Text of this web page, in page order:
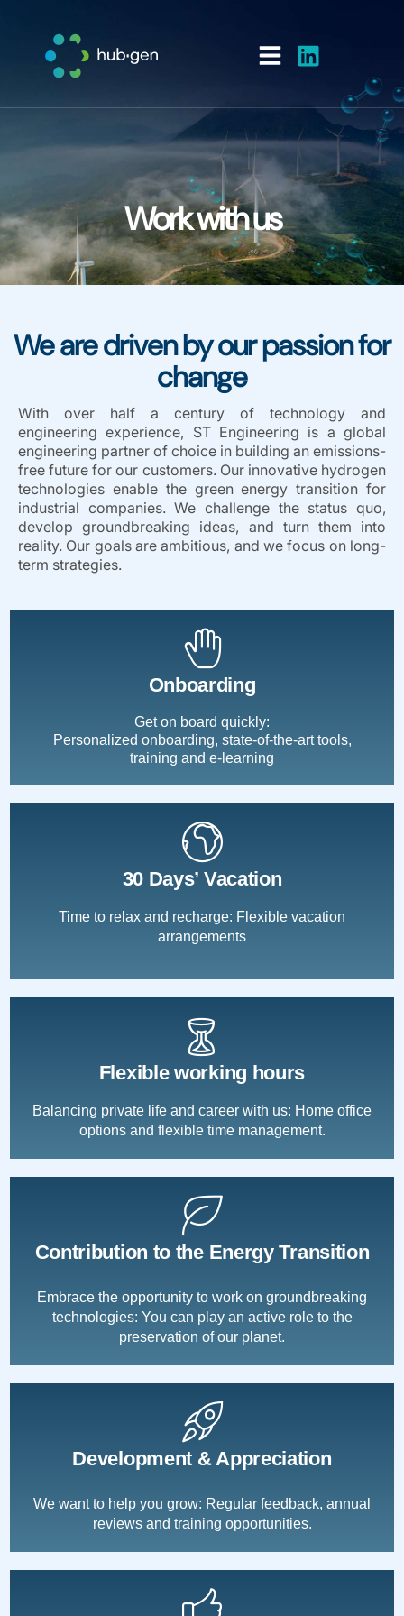
Work with us
We are driven by our passion for
change
With over half a century of technology and
engineering experience, ST Engineering is a global
engineering partner of choice in building an emissions-
free future for our customers. Our innovative hydrogen
technologies enable the green energy transition for
industrial companies. We challenge the status quo,
develop groundbreaking ideas, and turn them into
reality. Our goals are ambitious, and we focus on long-
term strategies.
Onboarding
Get on board quickly:
Personalized onboarding, state-of-the-art tools,
training and e-learning
30 Days’ Vacation
Time to relax and recharge: Flexible vacation
arrangements
Flexible working hours
Balancing private life and career with us: Home office
options and flexible time management.
Contribution to the Energy Transition
Embrace the opportunity to work on groundbreaking
technologies: You can play an active role to the
preservation of our planet.
Development & Appreciation
We want to help you grow: Regular feedback, annual
reviews and training opportunities.